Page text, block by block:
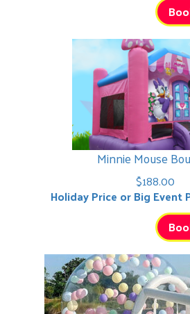
Minnie Mouse
$188.00
Holiday Price or Big Event